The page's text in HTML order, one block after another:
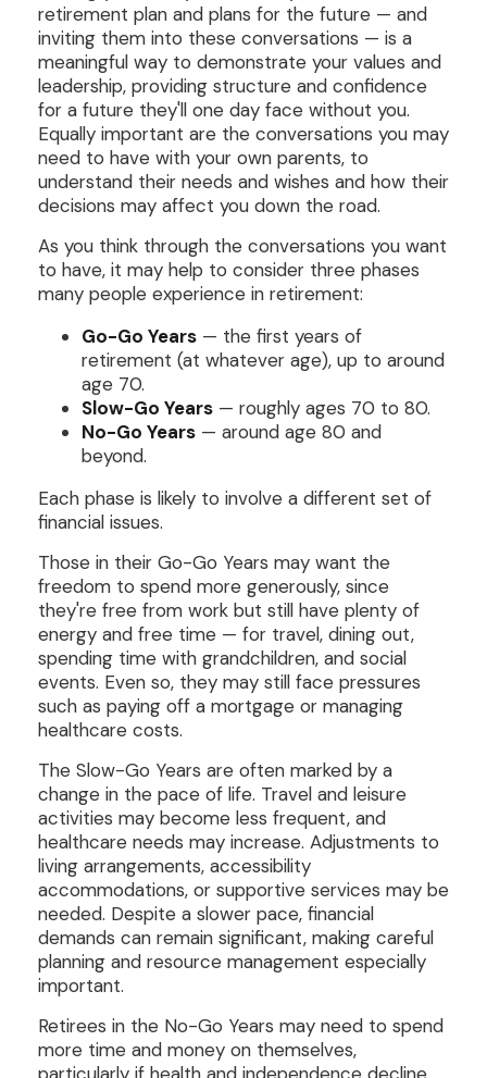
retirement plan and plans for the future — and
inviting them into these conversations — is a
meaningful way to demonstrate your values and
leadership, providing structure and confidence
for a future they'll one day face without you.
Equally important are the conversations you may
need to have with your own parents, to
understand their needs and wishes and how their
decisions may affect you down the road.
As you think through the conversations you want
to have, it may help to consider three phases
many people experience in retirement:
Go-Go Years — the first years of
retirement (at whatever age), up to around
age 70.
Slow-Go Years — roughly ages 70 to 80.
No-Go Years — around age 80 and
beyond.
Each phase is likely to involve a different set of
financial issues.
Those in their Go-Go Years may want the
freedom to spend more generously, since
they're free from work but still have plenty of
energy and free time — for travel, dining out,
spending time with grandchildren, and social
events. Even so, they may still face pressures
such as paying off a mortgage or managing
healthcare costs.
The Slow-Go Years are often marked by a
change in the pace of life. Travel and leisure
activities may become less frequent, and
healthcare needs may increase. Adjustments to
living arrangements, accessibility
accommodations, or supportive services may be
needed. Despite a slower pace, financial
demands can remain significant, making careful
planning and resource management especially
important.
Retirees in the No-Go Years may need to spend
more time and money on themselves,
particularly if health and independence decline.